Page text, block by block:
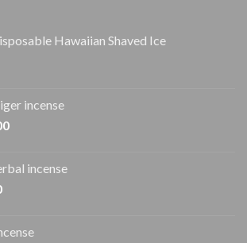
Hawaiian Shaved Ice
incense​
incense​